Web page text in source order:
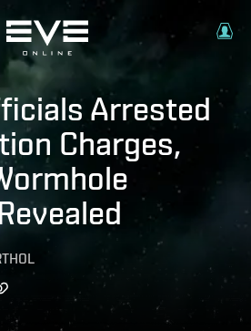
Arrested
Charges,